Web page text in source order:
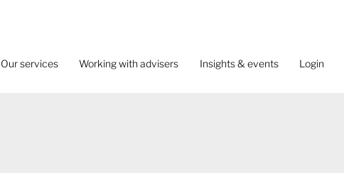
Our services Working with advisers Insights & events Login